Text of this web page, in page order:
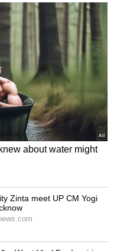
Kant hails Mediation Act
at International ADR
IPO